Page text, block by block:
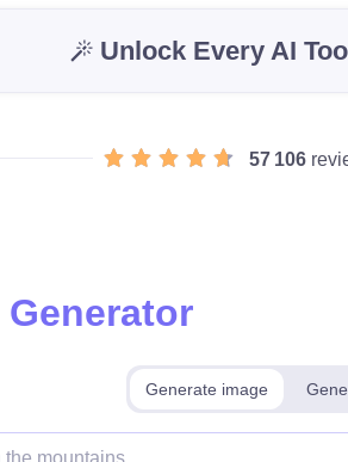
Unlock Every AI
57 106
Generator
Generate image